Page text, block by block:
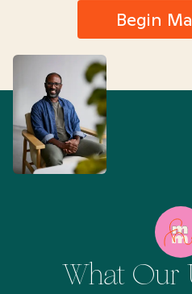
Begin
What Our